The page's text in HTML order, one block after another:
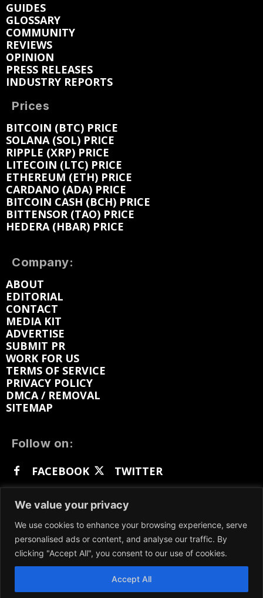
We value your privacy
We use cookies to enhance your browsing experience, serve
personalised ads or content, and analyse our traffic. By
clicking "Accept All", you consent to our use of cookies.
Accept All
GUIDES
GLOSSARY
COMMUNITY
REVIEWS
OPINION
PRESS RELEASES
INDUSTRY REPORTS
Prices
BITCOIN (BTC) PRICE
SOLANA (SOL) PRICE
RIPPLE (XRP) PRICE
LITECOIN (LTC) PRICE
ETHEREUM (ETH) PRICE
CARDANO (ADA) PRICE
BITCOIN CASH (BCH) PRICE
BITTENSOR (TAO) PRICE
HEDERA (HBAR) PRICE
Company:
ABOUT
EDITORIAL
CONTACT
MEDIA KIT
ADVERTISE
SUBMIT PR
WORK FOR US
TERMS OF SERVICE
PRIVACY POLICY
DMCA / REMOVAL
SITEMAP
Follow on:
FACEBOOK
TWITTER
GETTR
We participate in marketing programs, our content